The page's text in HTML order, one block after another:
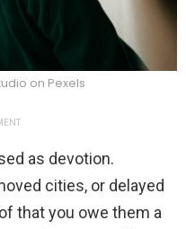
on Pexels
as devotion.
cities, or delayed
that you owe them a